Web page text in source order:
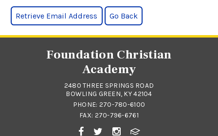
Foundation Christian
Academy
2480 THREE SPRINGS ROAD
BOWLING GREEN, KY 42104
PHONE: 270-780-6100
FAX: 270-796-6761